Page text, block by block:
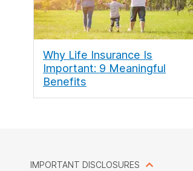
Why Life Insurance Is
Important: 9 Meaningful
Benefits
IMPORTANT DISCLOSURES